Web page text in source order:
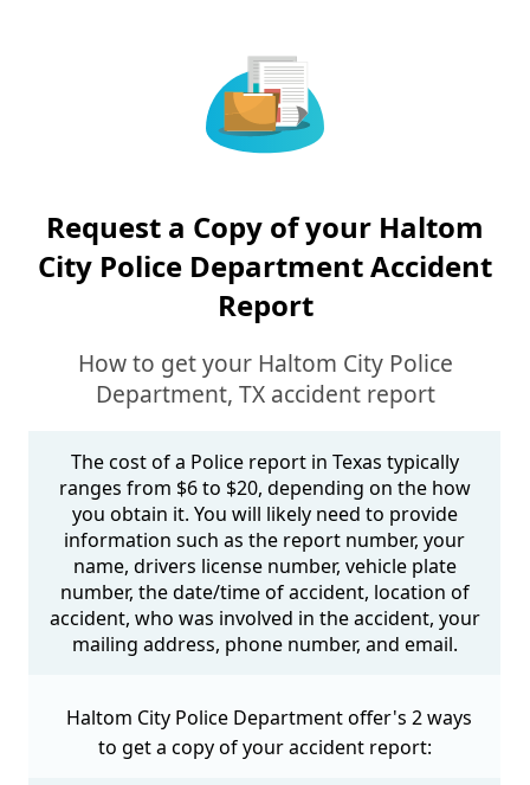
Request a Copy of your Haltom
City Police Department Accident
Report
How to get your Haltom City Police
Department, TX accident report
The cost of a Police report in Texas typically
ranges from $6 to $20, depending on the how
you obtain it. You will likely need to provide
information such as the report number, your
name, drivers license number, vehicle plate
number, the date/time of accident, location of
accident, who was involved in the accident, your
mailing address, phone number, and email.
Haltom City Police Department offer's 2 ways
to get a copy of your accident report: